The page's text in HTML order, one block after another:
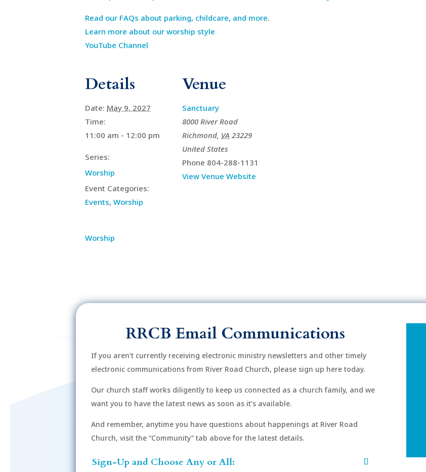
Read our FAQs about parking, childcare, and more.
Learn more about our worship style
YouTube Channel
Details
Date: May 9, 2027
Time:
11:00 am - 12:00 pm
Series:
Worship
Event Categories:
Events, Worship
Venue
Sanctuary
8000 River Road
Richmond, VA 23229
United States
Phone 804-288-1131
View Venue Website
Worship
RRCB Email Communications
If you aren’t currently receiving electronic ministry newsletters and other timely
electronic communications from River Road Church, please sign up here today.
Our church staff works diligently to keep us connected as a church family, and we
want you to have the latest news as soon as it’s available.
And remember, anytime you have questions about happenings at River Road
Church, visit the “Community” tab above for the latest details.
Sign-Up and Choose Any or All: